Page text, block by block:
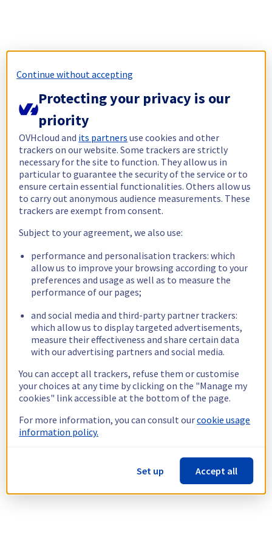
Continue without accepting
Protecting your privacy is our
priority
OVHcloud and its partners use cookies and other
trackers on our website. Some trackers are strictly
necessary for the site to function. They allow us in
particular to guarantee the security of the service or to
ensure certain essential functionalities. Others allow us
to carry out anonymous audience measurements. These
trackers are exempt from consent.
Subject to your agreement, we also use:
performance and personalisation trackers: which
allow us to improve your browsing according to your
preferences and usage as well as to measure the
performance of our pages;
and social media and third-party partner trackers:
which allow us to display targeted advertisements,
measure their effectiveness and share certain data
with our advertising partners and social media.
You can accept all trackers, refuse them or customise
your choices at any time by clicking on the "Manage my
cookies" link accessible at the bottom of the page.
For more information, you can consult ourcookie usage
information policy.
Set up Accept all